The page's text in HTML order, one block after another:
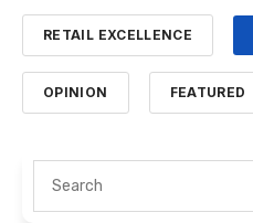
RETAIL EXCELLENCE
OPINION FEATURED